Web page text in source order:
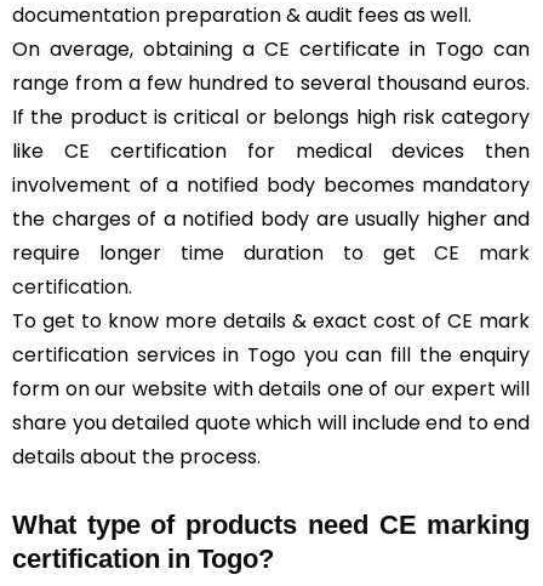
documentation preparation & audit fees as well.
On average, obtaining a CE certificate in Togo can
range from a few hundred to several thousand euros.
If the product is critical or belongs high risk category
like CE certification for medical devices then
involvement of a notified body becomes mandatory
the charges of a notified body are usually higher and
require longer time duration to getCE mark
certification.
To get to know more details & exact cost of CE mark
certification services in Togo you can fill the enquiry
form on our website with details one of our expert will
share you detailed quote which will include end to end
details about the process.
What type of products need CE marking
certification in Togo?